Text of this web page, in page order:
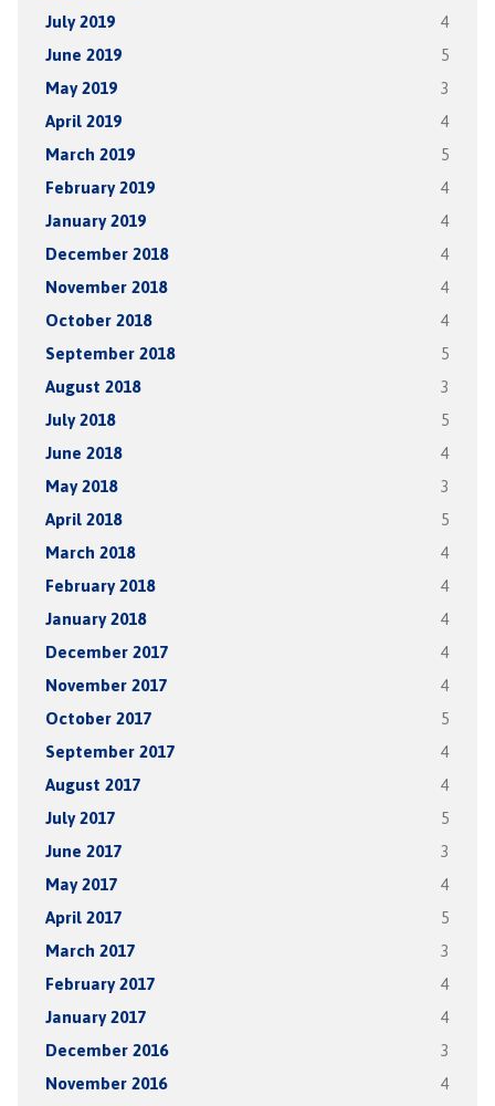
July 2019 4
June 2019 5
May 2019 3
April 2019 4
March 2019 5
February 2019 4
January 2019 4
December 2018 4
November 2018 4
October 2018 4
September 2018 5
August 2018 3
July 2018 5
June 2018 4
May 2018 3
April 2018 5
March 2018 4
February 2018 4
January 2018 4
December 2017 4
November 2017 4
October 2017 5
September 2017 4
August 2017 4
July 2017 5
June 2017 3
May 2017 4
April 2017 5
March 2017 3
February 2017 4
January 2017 4
December 2016 3
November 2016 4